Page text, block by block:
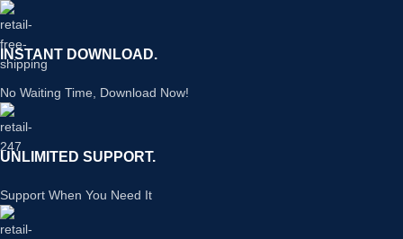
INSTANT DOWNLOAD.
No Waiting Time, Download Now!
UNLIMITED SUPPORT.
Support When You Need It